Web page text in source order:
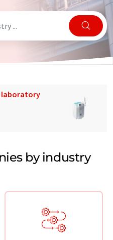
laboratory
by industry